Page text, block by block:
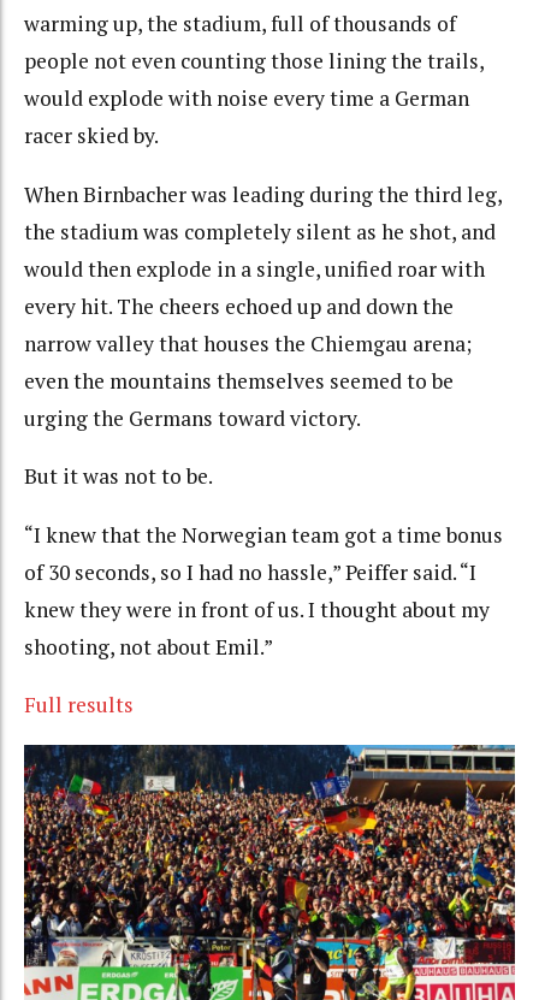
warming up, the stadium, full of thousands of
people not even counting those lining the trails,
would explode with noise every time a German
racer skied by.
When Birnbacher was leading during the third leg,
the stadium was completely silent as he shot, and
would then explode in a single, unified roar with
every hit. The cheers echoed up and down the
narrow valley that houses the Chiemgau arena;
even the mountains themselves seemed to be
urging the Germans toward victory.
But it was not to be.
“I knew that the Norwegian team got a time bonus
of 30 seconds, so I had no hassle,” Peiffer said. “I
knew they were in front of us. I thought about my
shooting, not about Emil.”
Full results